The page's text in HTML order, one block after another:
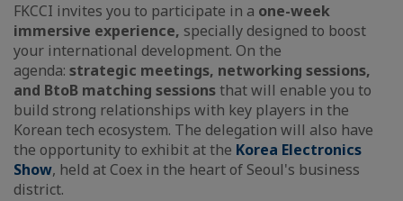
FKCCI invites you to participate in a one-week
immersive experience, specially designed to boost
your international development. On the
agenda: strategic meetings, networking sessions,
and BtoB matching sessionsthat will enable you to
build strong relationships with key players in the
Korean tech ecosystem. The delegation will also have
the opportunity to exhibit at the Korea Electronics
Show, held at Coex in the heart of Seoul's business
district.